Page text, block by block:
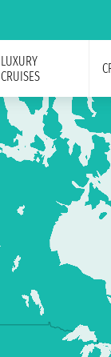
LUXURY
CRUISES